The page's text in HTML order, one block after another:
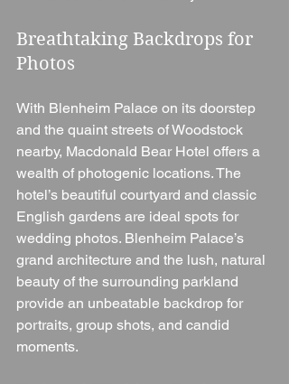
Breathtaking Backdrops for
Photos
With Blenheim Palace on its doorstep
and the quaint streets of Woodstock
nearby, Macdonald Bear Hotel offers a
wealth of photogenic locations. The
hotel’s beautiful courtyard and classic
English gardens are ideal spots for
wedding photos. Blenheim Palace’s
grand architecture and the lush, natural
beauty of the surrounding parkland
provide an unbeatable backdrop for
portraits, group shots, and candid
moments.